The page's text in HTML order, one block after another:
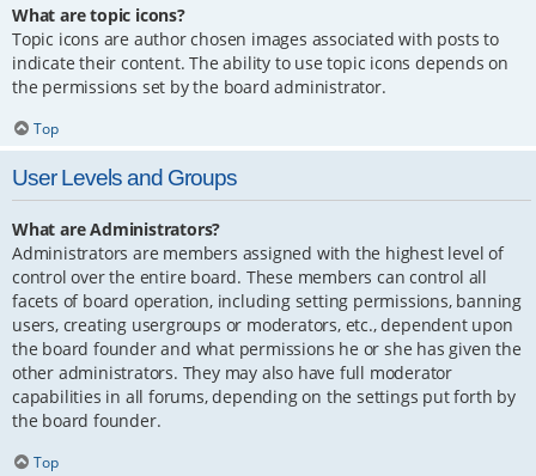
What are topic icons?
Topic icons are author chosen images associated with posts to
indicate their content. The ability to use topic icons depends on
the permissions set by the board administrator.
Top
User Levels and Groups
What are Administrators?
Administrators are members assigned with the highest level of
control over the entire board. These members can control all
facets of board operation, including setting permissions, banning
users, creating usergroups or moderators, etc., dependent upon
the board founder and what permissions he or she has given the
other administrators. They may also have full moderator
capabilities in all forums, depending on the settings put forth by
the board founder.
Top